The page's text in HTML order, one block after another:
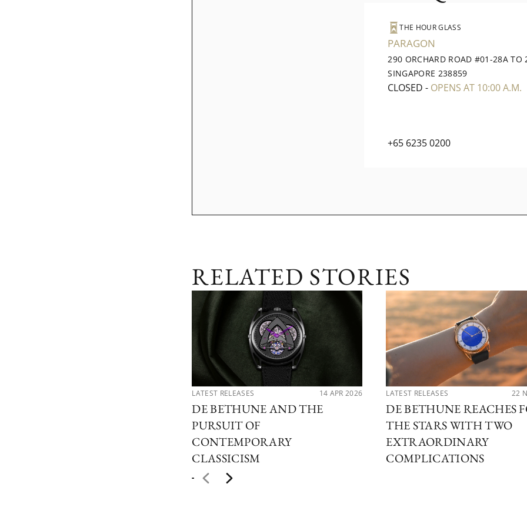
THE HOUR GLASS
PARAGON
290 ORCHARD ROAD #01-28A TO
SINGAPORE 238859
CLOSED - OPENS AT 10:00 A.M.
+65 6235 0200
RELATED STORIES
LATEST RELEASES 14 APR 2026
DE BETHUNE AND THE
PURSUIT OF
CONTEMPORARY
CLASSICISM
LATEST RELEASES 22
DE BETHUNE REACHES
THE STARS WITH TWO
EXTRAORDINARY
COMPLICATIONS